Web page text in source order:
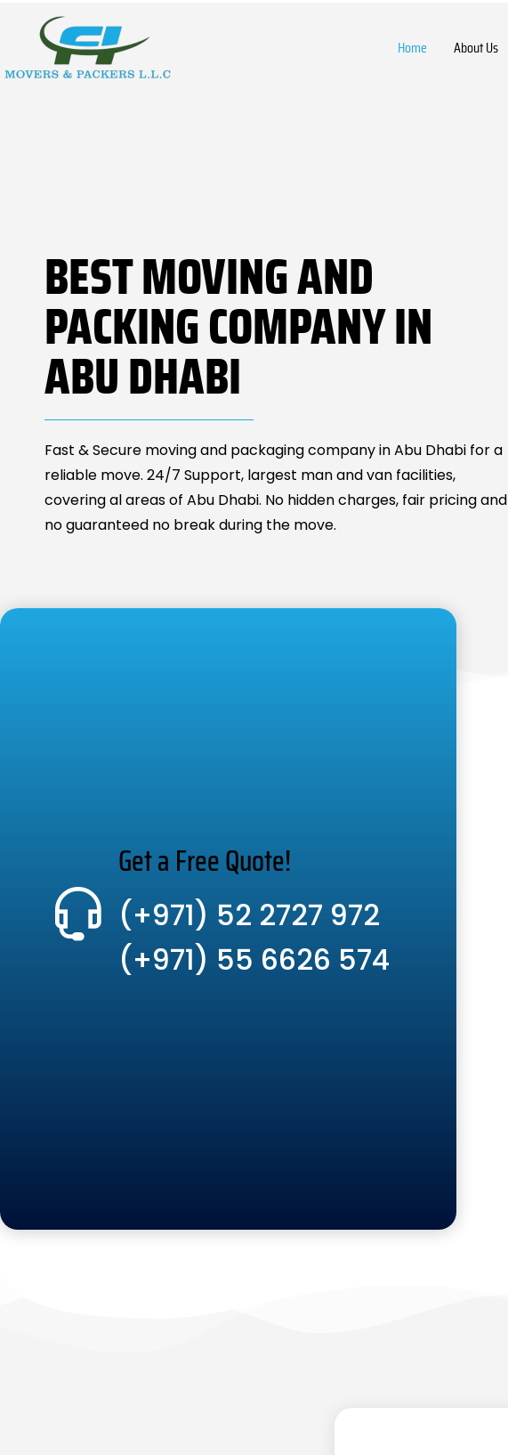
Home About Us
BEST MOVING AND
PACKING COMPANY IN
ABU DHABI
Fast & Secure moving and packaging company in Abu Dhabi for a
reliable move. 24/7 Support, largest man and van facilities,
covering al areas of Abu Dhabi. No hidden charges, fair pricing and
no guaranteed no break during the move.
Get a Free Quote!
(+971) 52 2727 972
(+971) 55 6626 574